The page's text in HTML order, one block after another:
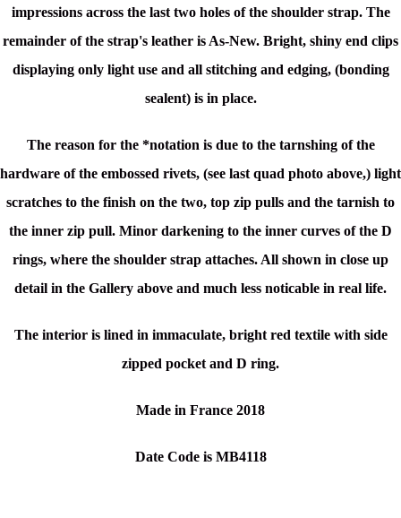
impressions across the last two holes of the shoulder strap. The
remainder of the strap's leather is As-New. Bright, shiny end clips
displaying only light use and all stitching and edging, (bonding
sealent) is in place.
The reason for the *notation is due to the tarnshing of the
hardware of the embossed rivets, (see last quad photo above,) light
scratches to the finish on the two, top zip pulls and the tarnish to
the inner zip pull. Minor darkening to the inner curves of the D
rings, where the shoulder strap attaches. All shown in close up
detail in the Gallery above and much less noticable in real life.
The interior is lined in immaculate, bright red textile with side
zipped pocket and D ring.
Made in France 2018
Date Code is MB4118